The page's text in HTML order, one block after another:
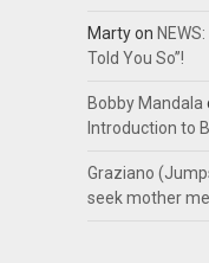
Martyon
Told You So”!
Bobby Mandala
Introduction to
Graziano
seek mother